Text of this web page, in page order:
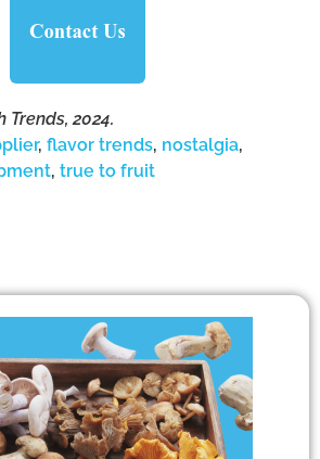
Trends, 2024.
, flavor trends, nostalgia,
, true to fruit